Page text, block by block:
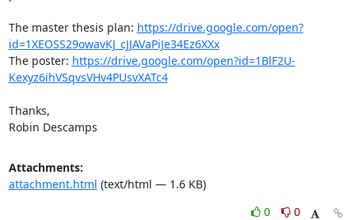
The master thesis plan: https://drive.google.com/open?
id=1XEOSS29owavKJ_cJJAVaPiJe34Ez6XXx
The poster: https://drive.google.com/open?id=1BlF2U-
Kexyz6ihVSqvsVHv4PUsvXATc4
Thanks,
Robin Descamps
Attachments:
attachment.html (text/html — 1.6 KB)
0
0